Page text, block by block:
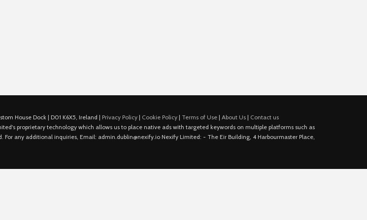
House Dock | D01 K6X5, Ireland | Privacy Policy| Cookie Policy| Terms of Use| About Us| Contact us
proprietary technology which allows us to place native ads with targeted keywords on multiple platforms such as
any additional inquiries, Email: admin.dublin@nexify.io Nexify Limited: - The Eir Building, 4 Harbourmaster Place,